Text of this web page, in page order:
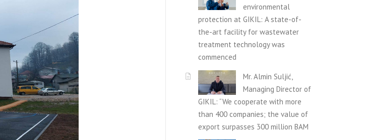
environmental
protection at GIKIL: A state-of-
the-art facility for wastewater
treatment technology was
commenced
Mr. Almin Suljić,
Managing Director of
GIKIL: “We cooperate with more
than 400 companies; the value of
export surpasses 300 million BAM